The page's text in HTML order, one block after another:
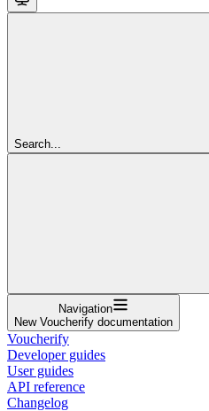
Search...
Navigation
New Voucherify documentation
Voucherify
Developer guides
User guides
API reference
Changelog